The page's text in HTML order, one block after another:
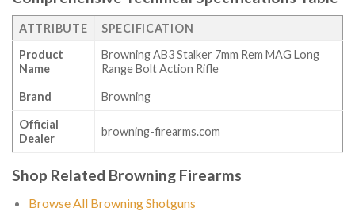
ATTRIBUTE
SPECIFICATION
Product
Name
Browning AB3 Stalker 7mm Rem MAG Long
Range Bolt Action Rifle
Brand Browning
Official
Dealer
browning-firearms.com
Shop Related Browning Firearms
Browse All Browning Shotguns